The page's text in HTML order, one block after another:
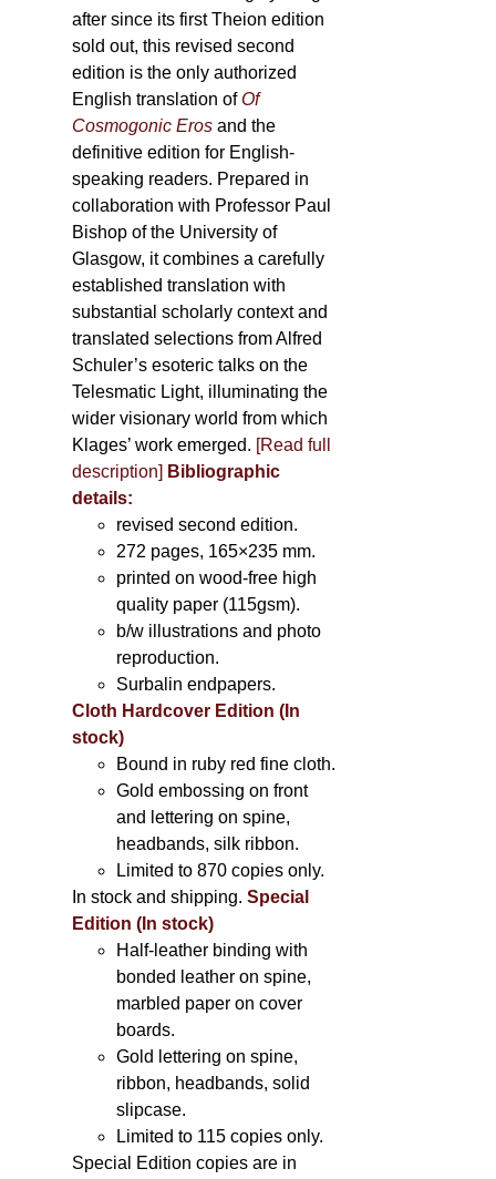
after since its first Theion edition
sold out, this revised second
edition is the only authorized
English translation ofOf
Cosmogonic Eros and the
definitive edition for English-
speaking readers. Prepared in
collaboration with Professor Paul
Bishop of the University of
Glasgow, it combines a carefully
established translation with
substantial scholarly context and
translated selections from Alfred
Schuler’s esoteric talks on the
Telesmatic Light, illuminating the
wider visionary world from which
Klages’ work emerged. [Read full
description] Bibliographic
details:
revised second edition.
272 pages, 165×235 mm.
printed on wood-free high
quality paper (115gsm).
b/w illustrations and photo
reproduction.
Surbalin endpapers.
Cloth Hardcover Edition (In
stock)
Bound in ruby red fine cloth.
Gold embossing on front
and lettering on spine,
headbands, silk ribbon.
Limited to 870 copies only.
In stock and shipping.Special
Edition (In stock)
Half-leather binding with
bonded leather on spine,
marbled paper on cover
boards.
Gold lettering on spine,
ribbon, headbands, solid
slipcase.
Limited to 115 copies only.
Special Edition copies are in